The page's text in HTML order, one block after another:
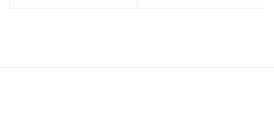
companion workbook